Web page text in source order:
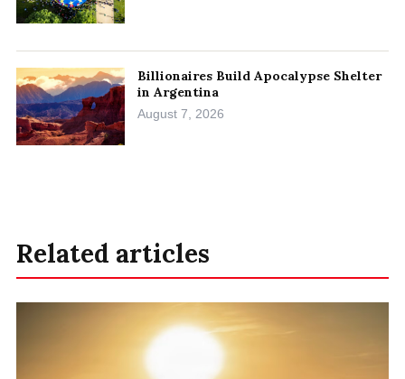
Billionaires Build Apocalypse Shelter
in Argentina
August 7, 2026
Related articles